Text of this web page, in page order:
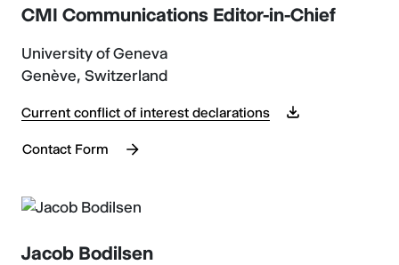
CMI Communications Editor-in-Chief
University of Geneva
Genève, Switzerland
Current conflict of interest declarations
Contact Form
Jacob Bodilsen